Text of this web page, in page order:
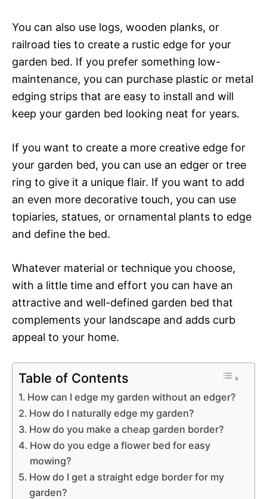
You can also use logs, wooden planks, or
railroad ties to create a rustic edge for your
garden bed. If you prefer something low-
maintenance, you can purchase plastic or metal
edging strips that are easy to install and will
keep your garden bed looking neat for years.
If you want to create a more creative edge for
your garden bed, you can use an edger or tree
ring to give it a unique flair. If you want to add
an even more decorative touch, you can use
topiaries, statues, or ornamental plants to edge
and define the bed.
Whatever material or technique you choose,
with a little time and effort you can have an
attractive and well-defined garden bed that
complements your landscape and adds curb
appeal to your home.
Table of Contents
How can I edge my garden without an edger?
How do I naturally edge my garden?
How do you make a cheap garden border?
How do you edge a flower bed for easy
mowing?
How do I get a straight edge border for my
garden?